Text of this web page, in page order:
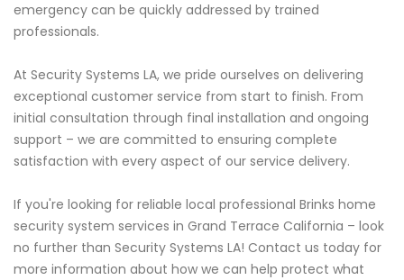
emergency can be quickly addressed by trained
professionals.
At Security Systems LA, we pride ourselves on delivering
exceptional customer service from start to finish. From
initial consultation through final installation and ongoing
support – we are committed to ensuring complete
satisfaction with every aspect of our service delivery.
If you're looking for reliable local professional Brinks home
security system services in Grand Terrace California – look
no further than Security Systems LA! Contact us today for
more information about how we can help protect what